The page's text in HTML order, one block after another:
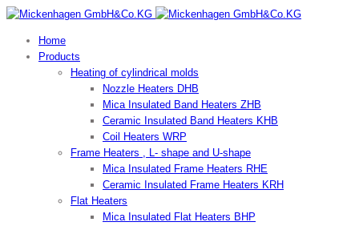
Home
Products
Heating of cylindrical molds
Nozzle Heaters DHB
Mica Insulated Band Heaters ZHB
Ceramic Insulated Band Heaters KHB
Coil Heaters WRP
Frame Heaters , L- shape and U-shape
Mica Insulated Frame Heaters RHE
Ceramic Insulated Frame Heaters KRH
Flat Heaters
Mica Insulated Flat Heaters BHP